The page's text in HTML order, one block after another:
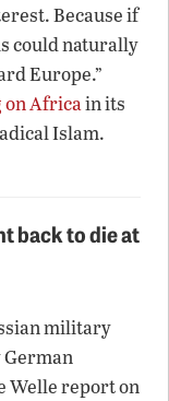
Because if
could naturally
Europe.”
on Africain its
Islam.
back to die at
military
Welle report on